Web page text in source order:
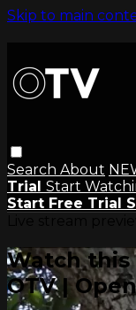
Skip to main
Search About
Trial Start
Start Free Trial
Watch this
OTV |